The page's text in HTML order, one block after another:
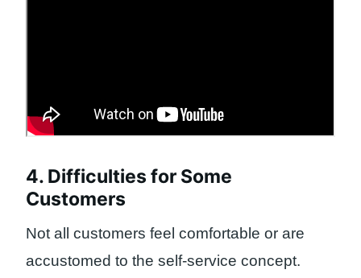
4. Difficulties for Some
Customers
Not all customers feel comfortable or are
accustomed to the self-service concept.